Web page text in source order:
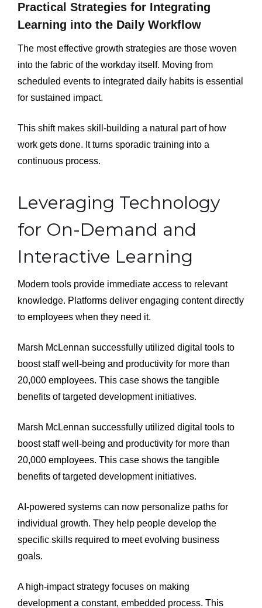
Practical Strategies for Integrating
Learning into the Daily Workflow
The most effective growth strategies are those woven
into the fabric of the workday itself. Moving from
scheduled events to integrated daily habits is essential
for sustained impact.
This shift makes skill-building a natural part of how
work gets done. It turns sporadic training into a
continuous process.
Leveraging Technology
for On-Demand and
Interactive Learning
Modern tools provide immediate access to relevant
knowledge. Platforms deliver engaging content directly
to employees when they need it.
Marsh McLennan successfully utilized digital tools to
boost staff well-being and productivity for more than
20,000 employees. This case shows the tangible
benefits of targeted development initiatives.
Marsh McLennan successfully utilized digital tools to
boost staff well-being and productivity for more than
20,000 employees. This case shows the tangible
benefits of targeted development initiatives.
AI-powered systems can now personalize paths for
individual growth. They help people develop the
specific skills required to meet evolving business
goals.
A high-impact strategy focuses on making
development a constant, embedded process. This